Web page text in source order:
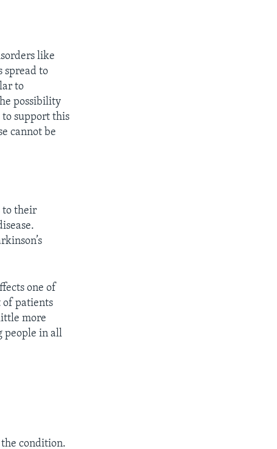
like
spread to
to
possibility
to support this
cannot be
to their
one of
of patients
more
people in all
the condition.